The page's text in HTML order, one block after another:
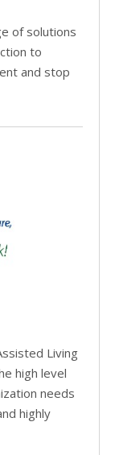
of solutions
to
and stop
Living
high level
needs
highly